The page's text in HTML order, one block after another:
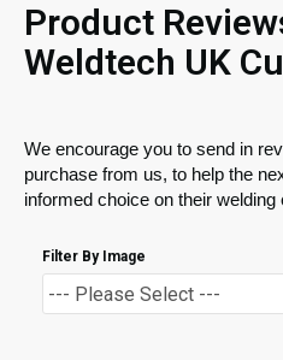
Product
Weldtech UK
We encourage you to send in
purchase from us, to help the
informed choice on their
Filter By Image